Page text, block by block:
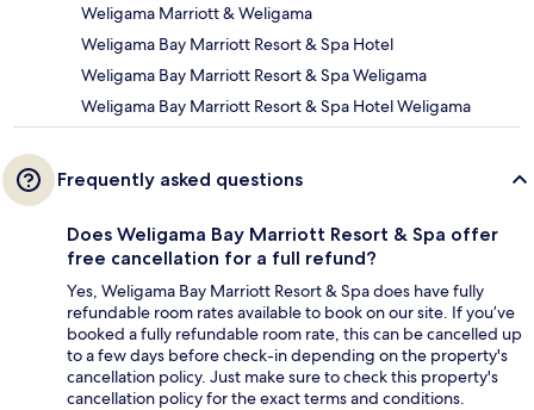
Weligama Marriott & Weligama
Weligama Bay Marriott Resort & Spa Hotel
Weligama Bay Marriott Resort & Spa Weligama
Weligama Bay Marriott Resort & Spa Hotel Weligama
Frequently asked questions
Does Weligama Bay Marriott Resort & Spa offer
free cancellation for a full refund?
Yes, Weligama Bay Marriott Resort & Spa does have fully
refundable room rates available to book on our site. If you’ve
booked a fully refundable room rate, this can be cancelled up
to a few days before check-in depending on the property's
cancellation policy. Just make sure to check this property's
cancellation policy for the exact terms and conditions.